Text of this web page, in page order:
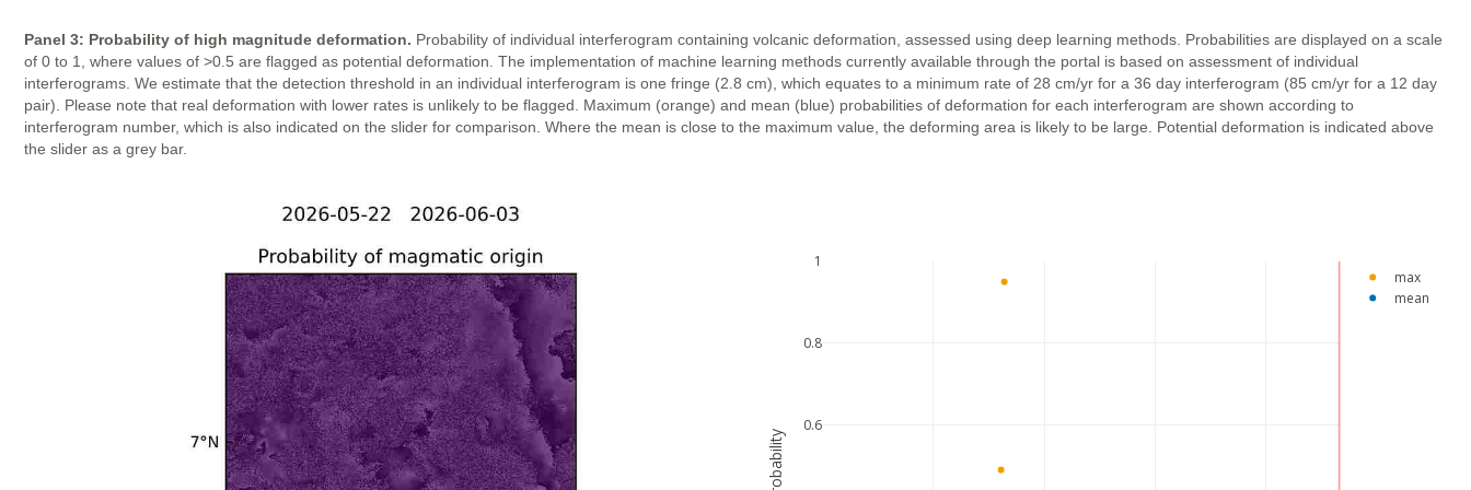
Panel 3: Probability of high magnitude deformation. Probability of individual interferogram containing volcanic deformation, assessed using deep learning methods. Probabilities are displayed on a scale
of 0 to 1, where values of >0.5 are flagged as potential deformation. The implementation of machine learning methods currently available through the portal is based on assessment of individual
interferograms. We estimate that the detection threshold in an individual interferogram is one fringe (2.8 cm), which equates to a minimum rate of 28 cm/yr for a 36 day interferogram (85 cm/yr for a 12 day
pair). Please note that real deformation with lower rates is unlikely to be flagged. Maximum (orange) and mean (blue) probabilities of deformation for each interferogram are shown according to
interferogram number, which is also indicated on the slider for comparison. Where the mean is close to the maximum value, the deforming area is likely to be large. Potential deformation is indicated above
the slider as a grey bar.
0.6
0.8
1
max
mean
probability